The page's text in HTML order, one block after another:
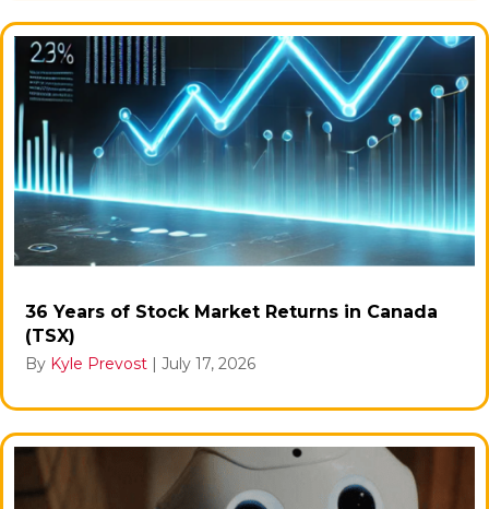
36 Years of Stock Market Returns in Canada
(TSX)
By Kyle Prevost | July 17, 2026